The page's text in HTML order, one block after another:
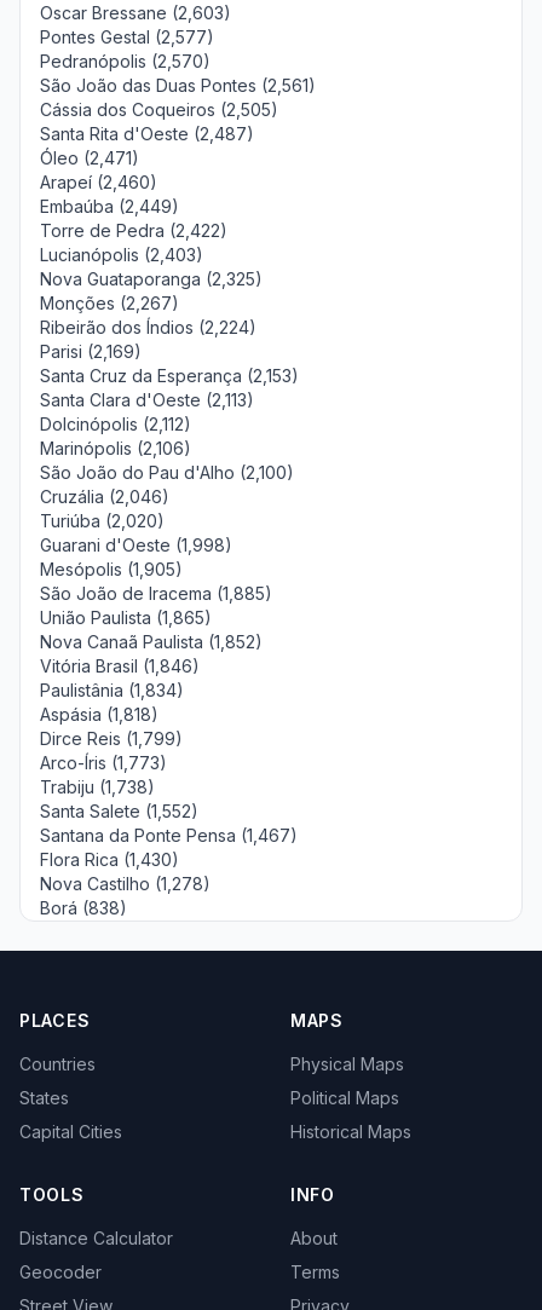
Oscar Bressane (2,603)
Pontes Gestal (2,577)
Pedranópolis (2,570)
São João das Duas Pontes (2,561)
Cássia dos Coqueiros (2,505)
Santa Rita d'Oeste (2,487)
Óleo (2,471)
Arapeí (2,460)
Embaúba (2,449)
Torre de Pedra (2,422)
Lucianópolis (2,403)
Nova Guataporanga (2,325)
Monções (2,267)
Ribeirão dos Índios (2,224)
Parisi (2,169)
Santa Cruz da Esperança (2,153)
Santa Clara d'Oeste (2,113)
Dolcinópolis (2,112)
Marinópolis (2,106)
São João do Pau d'Alho (2,100)
Cruzália (2,046)
Turiúba (2,020)
Guarani d'Oeste (1,998)
Mesópolis (1,905)
São João de Iracema (1,885)
União Paulista (1,865)
Nova Canaã Paulista (1,852)
Vitória Brasil (1,846)
Paulistânia (1,834)
Aspásia (1,818)
Dirce Reis (1,799)
Arco-Íris (1,773)
Trabiju (1,738)
Santa Salete (1,552)
Santana da Ponte Pensa (1,467)
Flora Rica (1,430)
Nova Castilho (1,278)
Borá (838)
PLACES
Countries
States
Capital Cities
MAPS
Physical Maps
Political Maps
Historical Maps
TOOLS
Distance Calculator
Geocoder
Street View
INFO
About
Terms
Privacy